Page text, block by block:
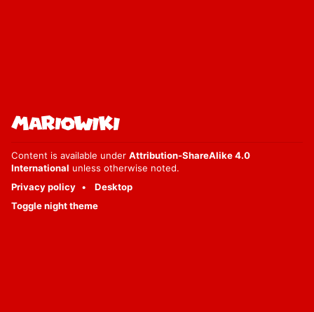
Content is available under Attribution-ShareAlike 4.0
International unless otherwise noted.
Privacy policy
Desktop
Toggle night theme